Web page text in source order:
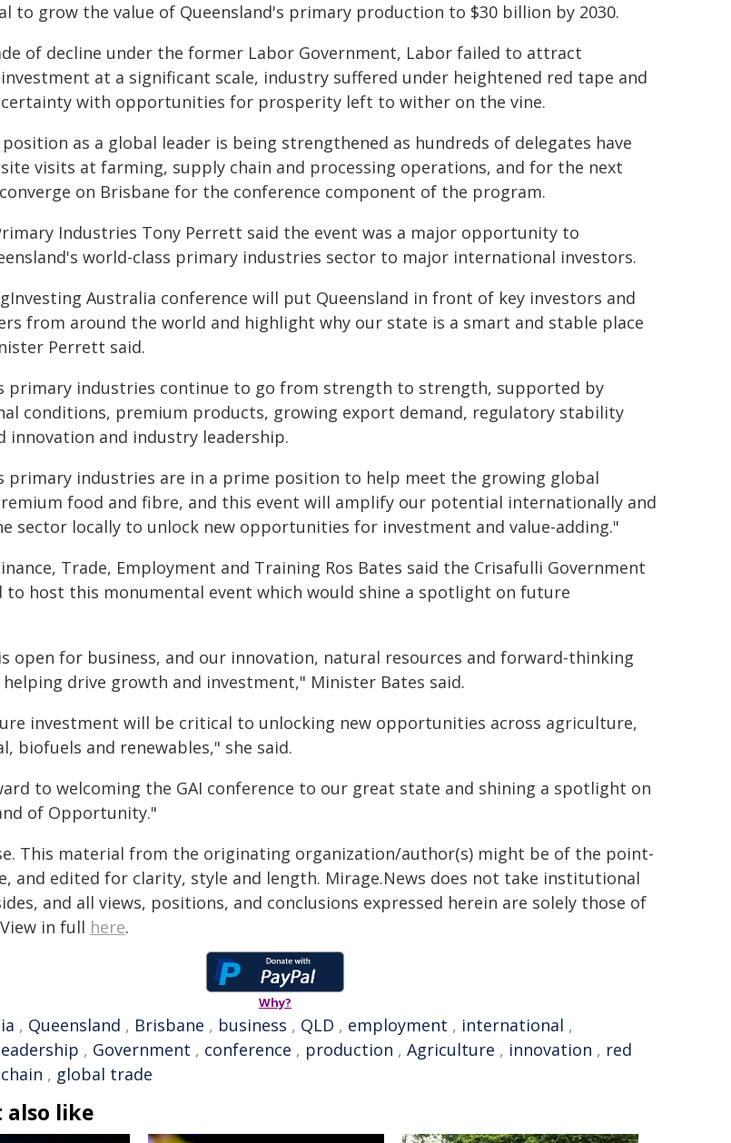
to grow the value of Queensland's primary production to $30 billion by 2030.
of decline under the former Labor Government, Labor failed to attract
at a significant scale, industry suffered under heightened red tape and
with opportunities for prosperity left to wither on the vine.
position as a global leader is being strengthened as hundreds of delegates have
visits at farming, supply chain and processing operations, and for the next
on Brisbane for the conference component of the program.
Industries Tony Perrett said the event was a major opportunity to
world-class primary industries sector to major international investors.
Australia conference will put Queensland in front of key investors and
from around the world and highlight why our state is a smart and stable place
Perrett said.
primary industries continue to go from strength to strength, supported by
conditions, premium products, growing export demand, regulatory stability
innovation and industry leadership.
primary industries are in a prime position to help meet the growing global
food and fibre, and this event will amplify our potential internationally and
sector locally to unlock new opportunities for investment and value-adding."
Trade, Employment and Training Ros Bates said the Crisafulli Government
to host this monumental event which would shine a spotlight on future
open for business, and our innovation, natural resources and forward-thinking
drive growth and investment," Minister Bates said.
investment will be critical to unlocking new opportunities across agriculture,
biofuels and renewables," she said.
to welcoming the GAI conference to our great state and shining a spotlight on
of Opportunity."
This material from the originating organization/author(s) might be of the point-
and edited for clarity, style and length. Mirage.News does not take institutional
and all views, positions, and conclusions expressed herein are solely those of
in full here.
Why?
, Queensland , Brisbane , business , QLD , employment , international ,
, Government , conference , production , Agriculture , innovation , red
, global trade
also like